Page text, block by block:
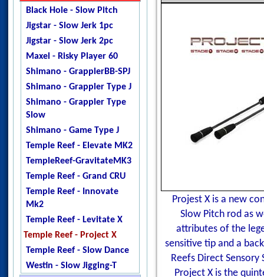
Jigstar - Battle Royal
Jigstar - Twisted Sister
Jigstar - Phantom
DogTooth
Ripple Fisher - Ocean
Temple Reef - Monstro
Temple Reef - Mytho
Temple Reef - Rampage
YB - Galahad Jigging
Zenaq - Fokeeto Ikari DBL
Black Hole - Slow Pitch
Jigstar - Slow Jerk 1pc
Jigstar - Slow Jerk 2pc
Maxel - Risky Player 60
Shimano - GrapplerBB-SPJ
Shimano - Grappler Type J
Shimano - Grappler Type
Slow
Shimano - Game Type J
Temple Reef - Elevate MK2
TempleReef-GravitateMK3
Temple Reef - Grand CRU
Temple Reef - Innovate
Mk2
Temple Reef - Levitate X
Temple Reef - Project X
Temple Reef - Slow Dance
Westin - Slow Jigging-T
Projest X is a new
Slow Pitch rod as
attributes of the
sensitive tip and a
Reefs Direct Sensory
Project X is the